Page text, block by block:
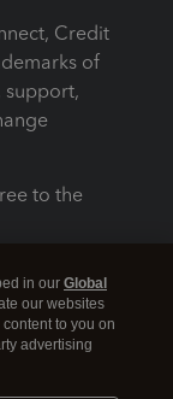
Credit
of
support,
to the
in our Global
our websites
to you on
advertising